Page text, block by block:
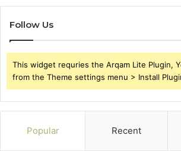
Follow Us
This widget requries the Arqam Lite Plugin,
from the Theme settings menu > Install
Popular Recent